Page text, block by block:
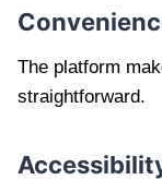
The platform
straightforward.